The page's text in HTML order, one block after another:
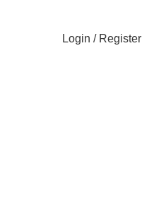
Login / Register